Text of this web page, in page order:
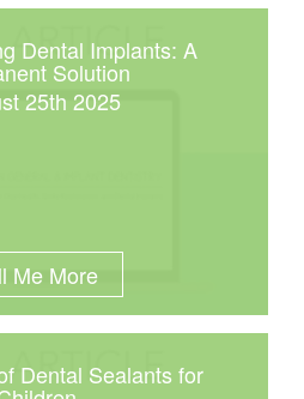
Dental Implants: A
Solution
25th 2025
Me More
Dental Sealants for